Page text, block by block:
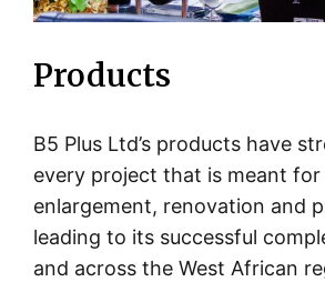
Products
B5 Plus Ltd’s products have
every project that is meant for
enlargement, renovation and
leading to its successful
and across the West African